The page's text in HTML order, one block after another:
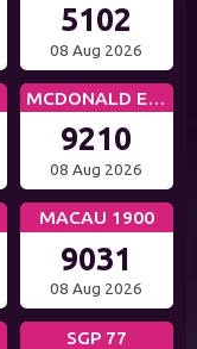
5102
08 Aug 2026
MCDONALD EVE
9210
08 Aug 2026
MACAU 1900
9031
08 Aug 2026
SGP 77